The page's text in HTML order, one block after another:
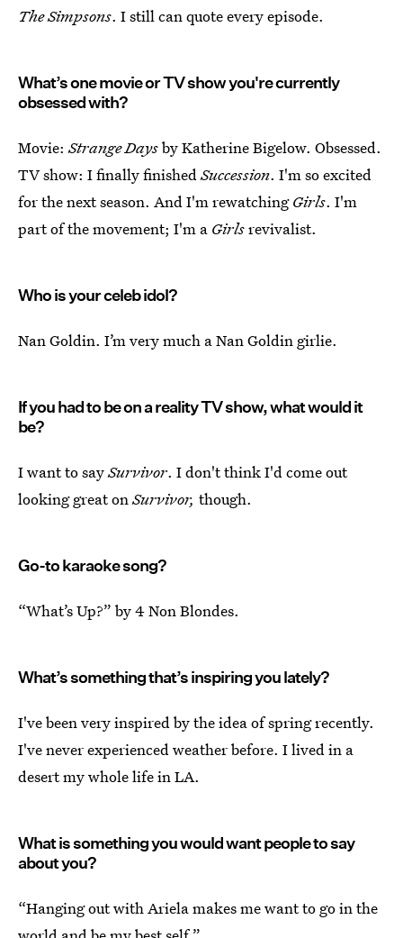
The Simpsons. I still can quote every episode.
What’s one movie or TV show you're currently
obsessed with?
Movie:Strange Daysby Katherine Bigelow. Obsessed.
TV show: I finally finishedSuccession. I'm so excited
for the next season. And I'm rewatchingGirls. I'm
part of the movement; I'm a Girlsrevivalist.
Who is your celeb idol?
Nan Goldin. I’m very much a Nan Goldin girlie.
If you had to be on a reality TV show, what would it
be?
I want to saySurvivor. I don't think I'd come out
looking great onSurvivor, though.
Go-to karaoke song?
“What’s Up?” by 4 Non Blondes.
What’s something that’s inspiring you lately?
I've been very inspired by the idea of spring recently.
I've never experienced weather before. I lived in a
desert my whole life in LA.
What is something you would want people to say
about you?
“Hanging out with Ariela makes me want to go in the